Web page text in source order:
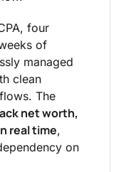
four
of
managed
clean
The
net worth,
real time,
on